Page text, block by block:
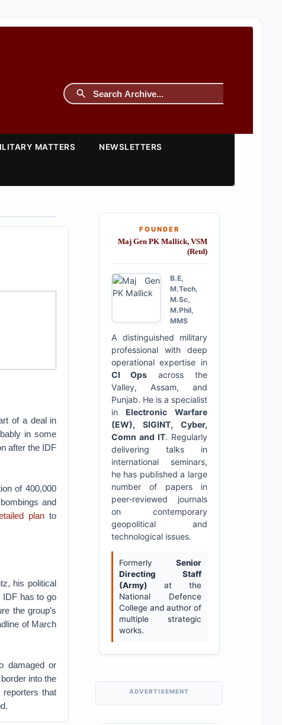
MATTERS NEWSLETTERS
of a deal in
in some
after the IDF
of 400,000
and
planto
his political
has to go
the group’s
of March
damaged or
into the
that
FOUNDER
Maj Gen PK Mallick, VSM
(Retd)
B.E,
M.Tech,
M.Sc,
M.Phil,
MMS
A distinguished military
professional with deep
operational expertise in
CI Ops across the
Valley, Assam, and
Punjab. He is a specialist
in Electronic Warfare
(EW), SIGINT, Cyber,
Comn and IT. Regularly
delivering talks in
international seminars,
he has published a large
number of papers in
peer-reviewed journals
on contemporary
geopolitical and
technological issues.
Formerly Senior
Directing Staff
(Army) at the
National Defence
College and author of
multiple strategic
works.
ADVERTISEMENT